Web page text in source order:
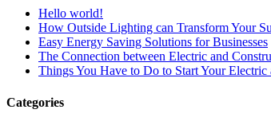
Hello world!
How Outside Lighting can Transform Your
Easy Energy Saving Solutions for Businesses
The Connection between Electric and
Things You Have to Do to Start Your Electric
Categories